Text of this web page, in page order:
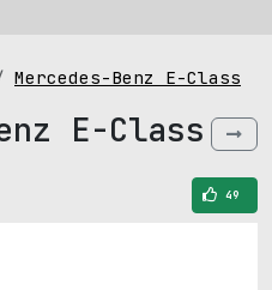
Mercedes-Benz E-Class
E-Class
49